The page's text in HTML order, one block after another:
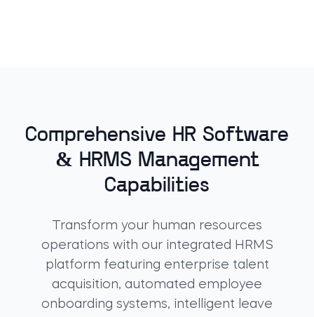
Comprehensive HR Software
& HRMS Management
Capabilities
Transform your human resources
operations with our integrated HRMS
platform featuring enterprise talent
acquisition, automated employee
onboarding systems, intelligent leave